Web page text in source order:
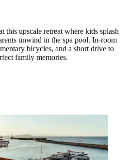
this upscale retreat where kids splash
unwind in the spa pool. In-room
bicycles, and a short drive to
family memories.